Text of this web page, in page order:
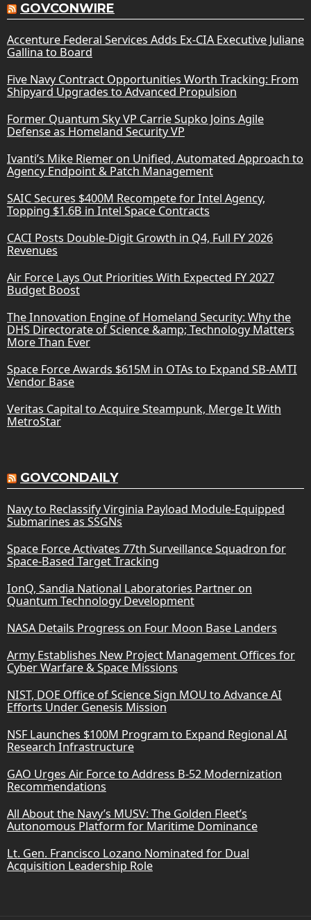
GOVCONWIRE
Accenture Federal Services Adds Ex-CIA Executive Juliane
Gallina to Board
Five Navy Contract Opportunities Worth Tracking: From
Shipyard Upgrades to Advanced Propulsion
Former Quantum Sky VP Carrie Supko Joins Agile
Defense as Homeland Security VP
Ivanti’s Mike Riemer on Unified, Automated Approach to
Agency Endpoint & Patch Management
SAIC Secures $400M Recompete for Intel Agency,
Topping $1.6B in Intel Space Contracts
CACI Posts Double-Digit Growth in Q4, Full FY 2026
Revenues
Air Force Lays Out Priorities With Expected FY 2027
Budget Boost
The Innovation Engine of Homeland Security: Why the
DHS Directorate of Science &amp; Technology Matters
More Than Ever
Space Force Awards $615M in OTAs to Expand SB-AMTI
Vendor Base
Veritas Capital to Acquire Steampunk, Merge It With
MetroStar
GOVCONDAILY
Navy to Reclassify Virginia Payload Module-Equipped
Submarines as SSGNs
Space Force Activates 77th Surveillance Squadron for
Space-Based Target Tracking
IonQ, Sandia National Laboratories Partner on
Quantum Technology Development
NASA Details Progress on Four Moon Base Landers
Army Establishes New Project Management Offices for
Cyber Warfare & Space Missions
NIST, DOE Office of Science Sign MOU to Advance AI
Efforts Under Genesis Mission
NSF Launches $100M Program to Expand Regional AI
Research Infrastructure
GAO Urges Air Force to Address B-52 Modernization
Recommendations
All About the Navy’s MUSV: The Golden Fleet’s
Autonomous Platform for Maritime Dominance
Lt. Gen. Francisco Lozano Nominated for Dual
Acquisition Leadership Role